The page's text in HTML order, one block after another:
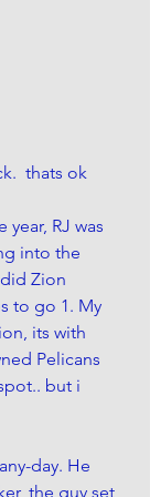
thats ok
RJ was
into the
Zion
to go 1. My
its with
Pelicans
but i
day. He
the guy set